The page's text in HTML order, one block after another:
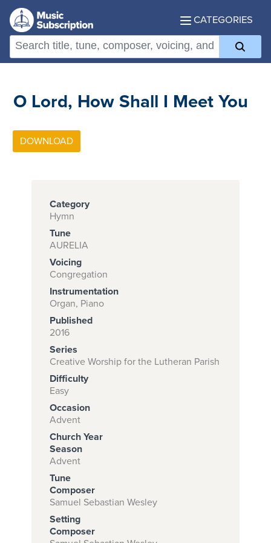
CATEGORIES
Subscribe to
download
and print this
piece.
(Learn More)
START
SUBSCRIPTION
NOW AT
CPH.ORG
O Lord, How Shall I Meet You
Category
Hymn
Tune
AURELIA
Voicing
Congregation
Instrumentation
Organ, Piano
Published
2016
Series
Creative Worship for the Lutheran Parish
Difficulty
Easy
Occasion
Advent
Church Year
Season
Advent
Tune
Composer
Samuel Sebastian Wesley
Setting
Composer